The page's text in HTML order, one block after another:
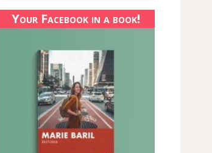
Your Facebook in a book!